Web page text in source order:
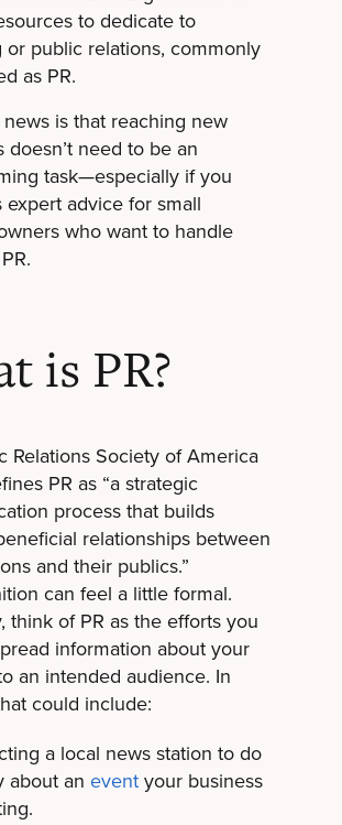
to dedicate to
or public relations, commonly
as PR.
is that reaching new
doesn’t need to be an
task—especially if you
advice for small
who want to handle
is PR?
Relations Society of America
PR as “a strategic
process that builds
relationships between
and their publics.”
can feel a little formal.
think of PR as the efforts you
information about your
an intended audience. In
could include:
a local news station to do
about an eventyour business